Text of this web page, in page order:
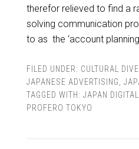
therefor relieved to find a
solving communication
to as the ‘account
FILED UNDER: CULTURAL
JAPANESE ADVERTISING
TAGGED WITH: JAPAN DIGITAL
PROFERO TOKYO